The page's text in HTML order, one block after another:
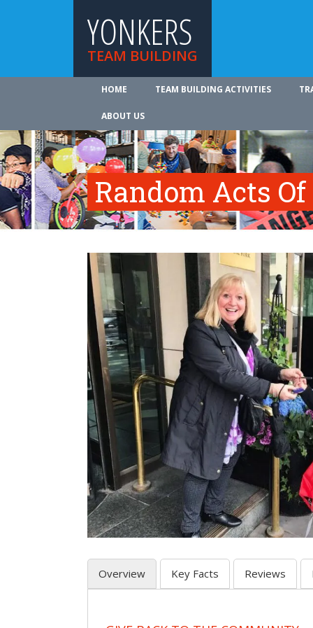
YONKERS
TEAM BUILDING
HOME TEAM BUILDING ACTIVITIES
ABOUT US
Random Acts
Overview Key Facts Reviews